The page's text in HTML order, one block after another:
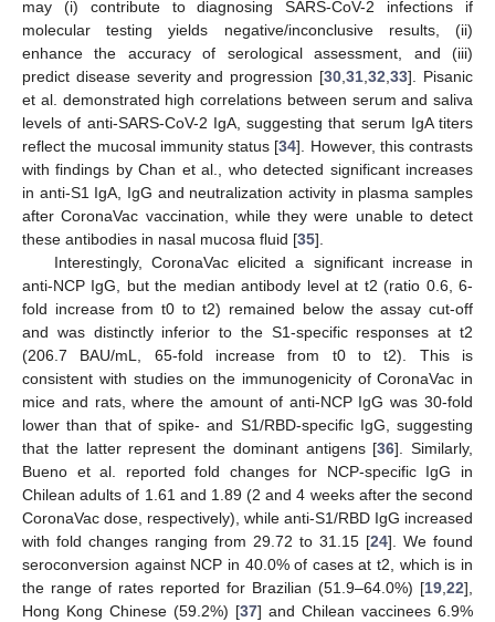
may (i) contribute to diagnosing SARS-CoV-2 infections if
molecular testing yields negative/inconclusive results, (ii)
enhance the accuracy of serological assessment, and (iii)
predict disease severity and progression [30,31,32,33]. Pisanic
et al. demonstrated high correlations between serum and saliva
levels of anti-SARS-CoV-2 IgA, suggesting that serum IgA titers
reflect the mucosal immunity status [34]. However, this contrasts
with findings by Chan et al., who detected significant increases
in anti-S1 IgA, IgG and neutralization activity in plasma samples
after CoronaVac vaccination, while they were unable to detect
these antibodies in nasal mucosa fluid [35].
Interestingly, CoronaVac elicited a significant increase in
anti-NCP IgG, but the median antibody level at t2 (ratio 0.6, 6-
fold increase from t0 to t2) remained below the assay cut-off
and was distinctly inferior to the S1-specific responses at t2
(206.7 BAU/mL, 65-fold increase from t0 to t2). This is
consistent with studies on the immunogenicity of CoronaVac in
mice and rats, where the amount of anti-NCP IgG was 30-fold
lower than that of spike- and S1/RBD-specific IgG, suggesting
that the latter represent the dominant antigens [36]. Similarly,
Bueno et al. reported fold changes for NCP-specific IgG in
Chilean adults of 1.61 and 1.89 (2 and 4 weeks after the second
CoronaVac dose, respectively), while anti-S1/RBD IgG increased
with fold changes ranging from 29.72 to 31.15 [24]. We found
seroconversion against NCP in 40.0% of cases at t2, which is in
the range of rates reported for Brazilian (51.9–64.0%) [19,22],
Hong Kong Chinese (59.2%) [37] and Chilean vaccinees 6.9%